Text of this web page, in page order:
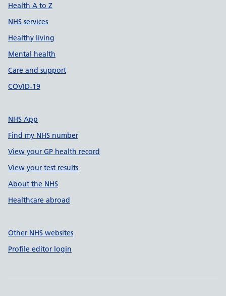
Health A to Z
NHS services
Healthy living
Mental health
Care and support
COVID-19
NHS App
Find my NHS number
View your GP health record
View your test results
About the NHS
Healthcare abroad
Other NHS websites
Profile editor login